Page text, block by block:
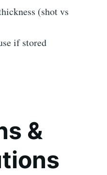
(shot vs
if stored
&